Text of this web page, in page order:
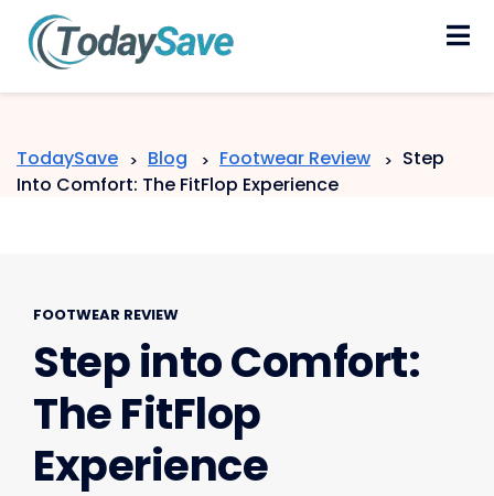
TodaySave > Blog > Footwear Review > Step
Into Comfort: The FitFlop Experience
FOOTWEAR REVIEW
Step into Comfort:
The FitFlop
Experience